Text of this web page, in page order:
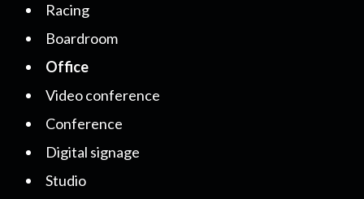
Racing
Boardroom
Office
Video conference
Conference
Digital signage
Studio